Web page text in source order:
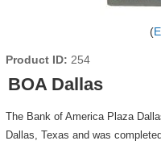
Product ID 254
BOA Dallas
The Bank of America Plaza
Dallas, Texas and was